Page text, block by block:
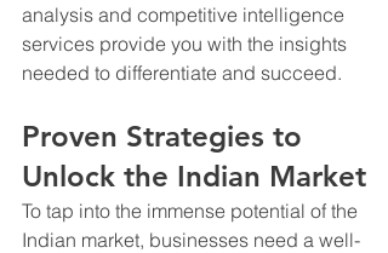
analysis and competitive intelligence
services provide you with the insights
needed to differentiate and succeed.
Proven Strategies to
Unlock the Indian Market
To tap into the immense potential of the
Indian market, businesses need a well-